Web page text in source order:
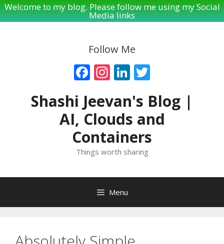
Welcome to my blog. Please follow me using my Social
Media links
Follow Me
Facebook
Instagram
LinkedIn
Shashi Jeevan's Blog |
AI, Clouds and
Containers
Things worth sharing
Menu